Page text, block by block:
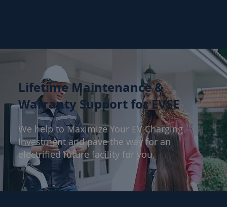
Lifetime Maintenance &
Warranty Support for EVSE
We help to Maximize Your EV Charging
Investment and pave the way for an
electrified future facility for you.